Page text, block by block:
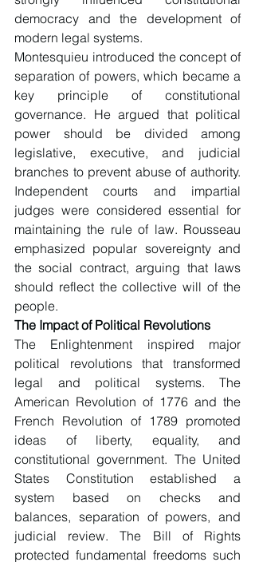
democracy and the development of
modern legal systems.
Montesquieu introduced the concept of
separation of powers, which became a
key principle of constitutional
governance. He argued that political
power should be divided among
legislative, executive, and judicial
branches to prevent abuse of authority.
Independent courts and impartial
judges were considered essential for
maintaining the rule of law. Rousseau
emphasized popular sovereignty and
the social contract, arguing that laws
should reflect the collective will of the
people.
The Impact of Political Revolutions
The Enlightenment inspired major
political revolutions that transformed
legal and political systems. The
American Revolution of 1776 and the
French Revolution of 1789 promoted
ideas of liberty, equality, and
constitutional government. The United
States Constitution established a
system based on checks and
balances, separation of powers, and
judicial review. The Bill of Rights
protected fundamental freedoms such